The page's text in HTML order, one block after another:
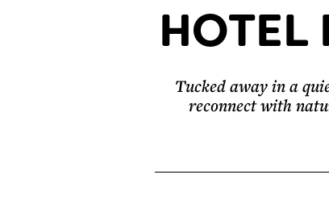
HOTEL
Tucked away in a
reconnect with